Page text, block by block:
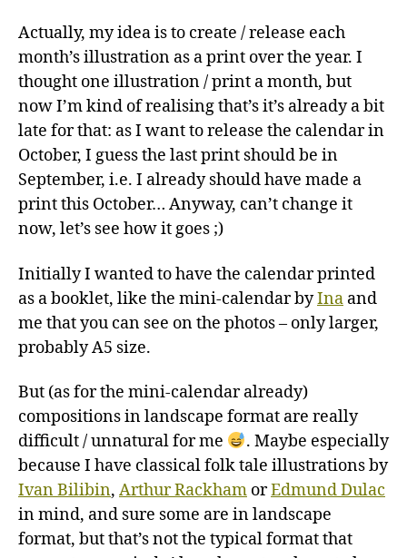
Actually, my idea is to create / release each
month’s illustration as a print over the year. I
thought one illustration / print a month, but
now I’m kind of realising that’s it’s already a bit
late for that: as I want to release the calendar in
October, I guess the last print should be in
September, i.e. I already should have made a
print this October… Anyway, can’t change it
now, let’s see how it goes ;)
Initially I wanted to have the calendar printed
as a booklet, like the mini-calendar byIna and
me that you can see on the photos – only larger,
probably A5 size.
But (as for the mini-calendar already)
compositions in landscape format are really
difficult / unnatural for me
. Maybe especially
because I have classical folk tale illustrations by
Ivan Bilibin, Arthur Rackham orEdmund Dulac
in mind, and sure some are in landscape
format, but that’s not the typical format that